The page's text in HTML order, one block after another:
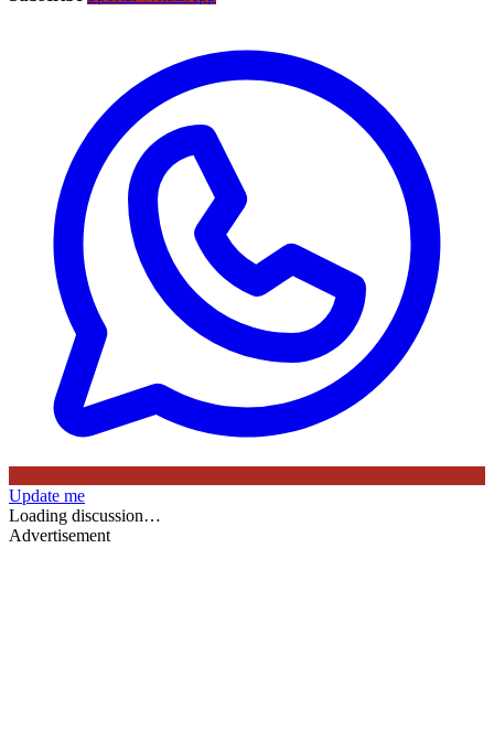
Update me
Loading discussion…
Advertisement